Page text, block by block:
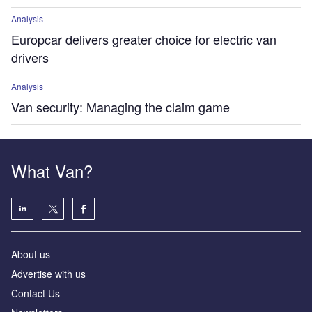
Analysis
Europcar delivers greater choice for electric van
drivers
Analysis
Van security: Managing the claim game
What Van?
About us
Advertise with us
Contact Us